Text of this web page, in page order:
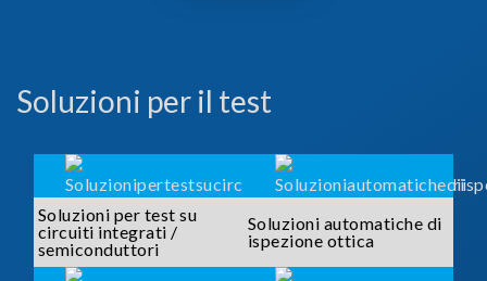
Soluzioni per il test
Soluzioni per test su
circuiti integrati /
semiconduttori
Soluzioni automatiche di
ispezione ottica